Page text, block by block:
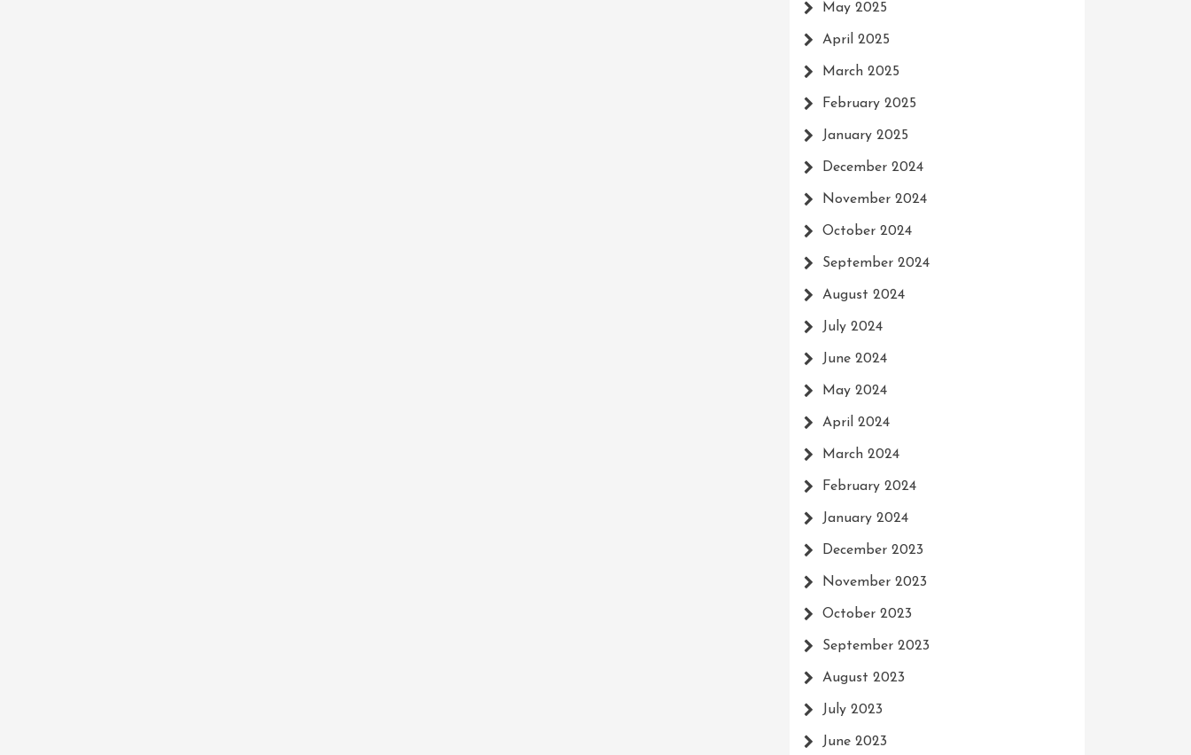
May 2025
April 2025
March 2025
February 2025
January 2025
December 2024
November 2024
October 2024
September 2024
August 2024
July 2024
June 2024
May 2024
April 2024
March 2024
February 2024
January 2024
December 2023
November 2023
October 2023
September 2023
August 2023
July 2023
June 2023